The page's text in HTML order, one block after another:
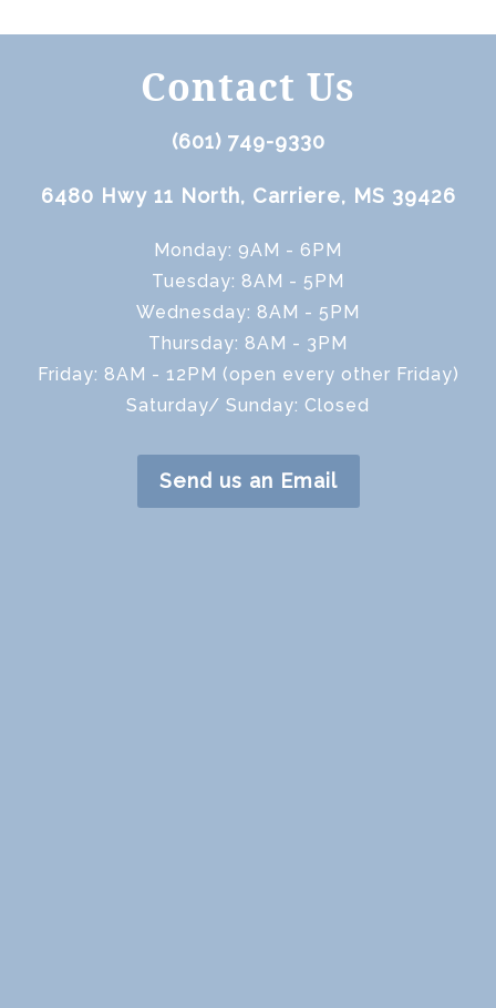
Contact Us
(601) 749-9330
6480 Hwy 11 North, Carriere, MS 39426
Monday: 9AM - 6PM
Tuesday: 8AM - 5PM
Wednesday: 8AM - 5PM
Thursday: 8AM - 3PM
Friday: 8AM - 12PM (open every other Friday)
Saturday/ Sunday: Closed
Send us an Email